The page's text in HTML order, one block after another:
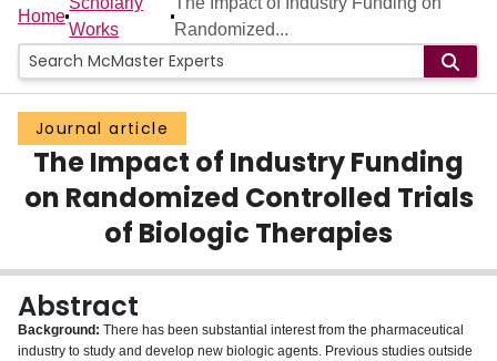
People
Groups
Scholarly Works
About
Login
Home
Works
Randomized...
Journal article
The Impact of Industry Funding
on Randomized Controlled Trials
of Biologic Therapies
Abstract
Background: There has been substantial interest from the pharmaceutical
industry to study and develop new biologic agents. Previous studies outside